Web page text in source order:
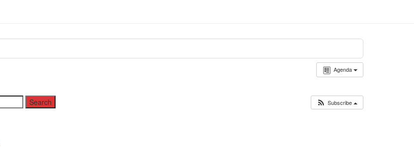
Agenda
Subscribe